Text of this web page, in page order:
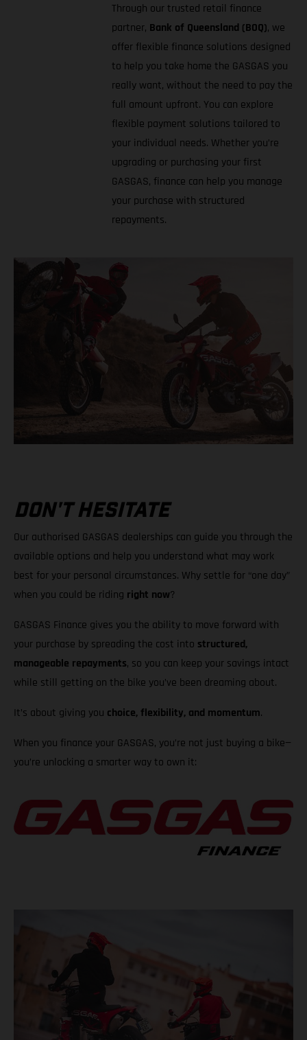
Through our trusted retail finance
partner, Bank of Queensland (BOQ), we
offer flexible finance solutions designed
to help you take home the GASGAS you
really want, without the need to pay the
full amount upfront. You can explore
flexible payment solutions tailored to
your individual needs. Whether you’re
upgrading or purchasing your first
GASGAS, finance can help you manage
your purchase with structured
repayments.
DON'T HESITATE
Our authorised GASGAS dealerships can guide you through the
available options and help you understand what may work
best for your personal circumstances. Why settle for “one day”
when you could be riding right now?
GASGAS Finance gives you the ability to move forward with
your purchase by spreading the cost into structured,
manageable repayments, so you can keep your savings intact
while still getting on the bike you’ve been dreaming about.
It’s about giving you choice, flexibility, and momentum.
When you finance your GASGAS, you’re not just buying a bike—
you’re unlocking a smarter way to own it: